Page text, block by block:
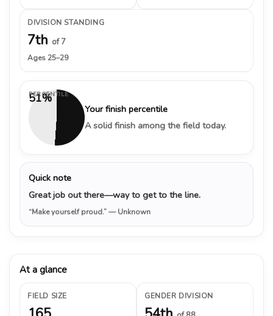
DIVISION STANDING
7th of 7
Ages 25–29
51%
PERCENTILE
Your finish percentile
A solid finish among the field today.
Quick note
Great job out there—way to get to the line.
“Make yourself proud.”— Unknown
At a glance
FIELD SIZE GENDER DIVISION